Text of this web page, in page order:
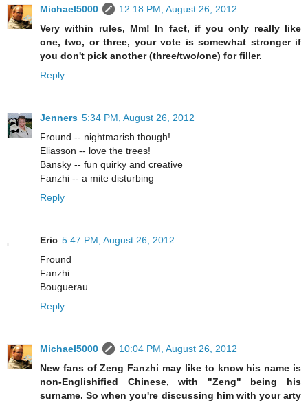
Michael5000
12:18 PM, August 26, 2012
Very within rules, Mm! In fact, if you only really like
one, two, or three, your vote is somewhat stronger if
you don't pick another (three/two/one) for filler.
Reply
Jenners 5:34 PM, August 26, 2012
Fround -- nightmarish though!
Eliasson -- love the trees!
Bansky -- fun quirky and creative
Fanzhi -- a mite disturbing
Reply
Eric 5:47 PM, August 26, 2012
Fround
Fanzhi
Bouguerau
Reply
Michael5000
10:04 PM, August 26, 2012
New fans of Zeng Fanzhi may like to know his name is
non-Englishified Chinese, with "Zeng" being his
surname. So when you're discussing him with your arty